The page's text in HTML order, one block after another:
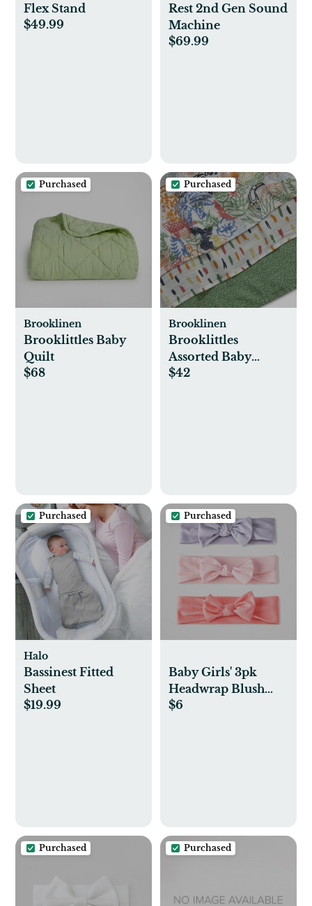
Flex Stand
$49.99
Rest 2nd Gen Sound
Machine
$69.99
Purchased
Brooklinen
Brooklittles Baby
Quilt
$68
Purchased
Brooklinen
Brooklittles
Assorted Baby
Swaddle, Set of 3
$42
Purchased
Halo
Bassinest Fitted
Sheet
$19.99
Purchased
Baby Girls' 3pk
Headwrap Blush
Bow - Cloud
$6
Purchased Purchased